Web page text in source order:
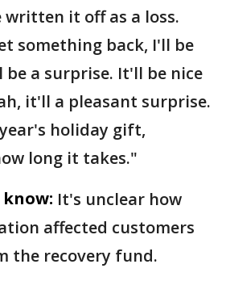
written it off as a loss.
something back, I'll be
a surprise. It'll be nice
it'll a pleasant surprise.
holiday gift,
long it takes."
It's unclear how
affected customers
the recovery fund.